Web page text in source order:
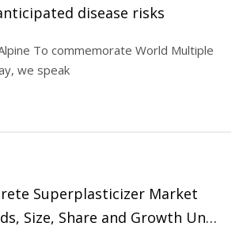
disease risks
To commemorate World Multiple
we speak
Superplasticizer Market
Size, Share and Growth Until